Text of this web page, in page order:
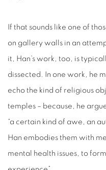
If that sounds like one of
on gallery walls in an
it, Han’s work, too, is
dissected. In one work, he
echo the kind of religious
temples – because, he
“a certain kind of awe, an
Han embodies them with
mental health issues, to